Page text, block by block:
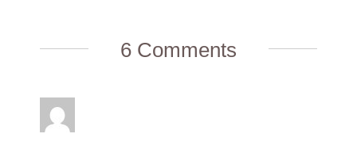
6 Comments